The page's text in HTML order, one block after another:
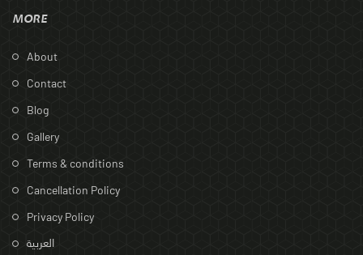
MORE
About
Contact
Blog
Gallery
Terms & conditions
Cancellation Policy
Privacy Policy
العربية